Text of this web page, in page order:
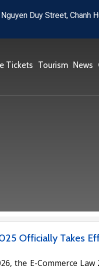
Duy Street, Chanh
Tickets Tourism News
NEW
relations,